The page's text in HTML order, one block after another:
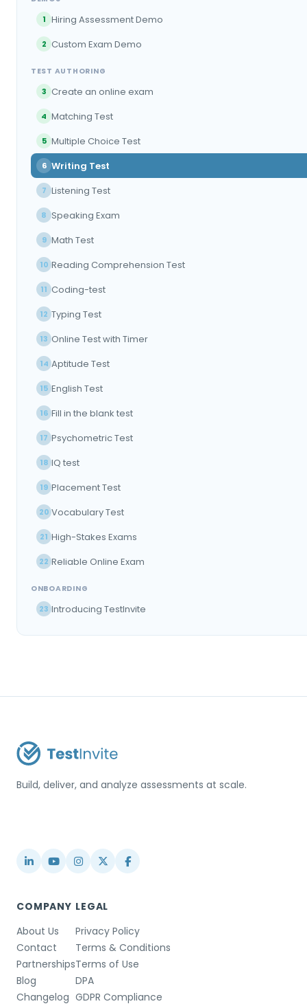
1 Hiring Assessment Demo
2 Custom Exam Demo
TEST AUTHORING
3 Create an online exam
4 Matching Test
5 Multiple Choice Test
6 Writing Test
7 Listening Test
8 Speaking Exam
9 Math Test
10 Reading Comprehension Test
11 Coding-test
12 Typing Test
13 Online Test with Timer
14 Aptitude Test
15 English Test
16 Fill in the blank test
17 Psychometric Test
18 IQ test
19 Placement Test
20 Vocabulary Test
21 High-Stakes Exams
22 Reliable Online Exam
ONBOARDING
23 Introducing TestInvite
Build, deliver, and analyze assessments at scale.
COMPANY
About Us
Contact
Partnerships
Blog
Changelog
LEGAL
Privacy Policy
Terms & Conditions
Terms of Use
DPA
GDPR Compliance